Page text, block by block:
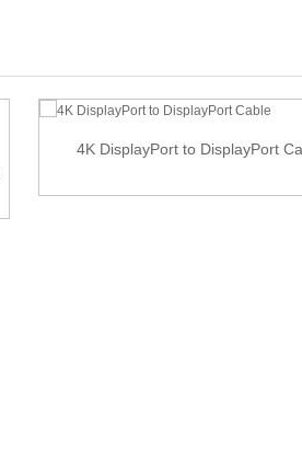
4K DisplayPort to DisplayPort